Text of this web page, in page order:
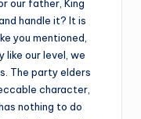
our father, King
handle it? It is
you mentioned,
our level, we
The party elders
character,
nothing to do